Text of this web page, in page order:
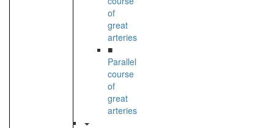
of
great
arteries
■
Parallel
course
of
great
arteries